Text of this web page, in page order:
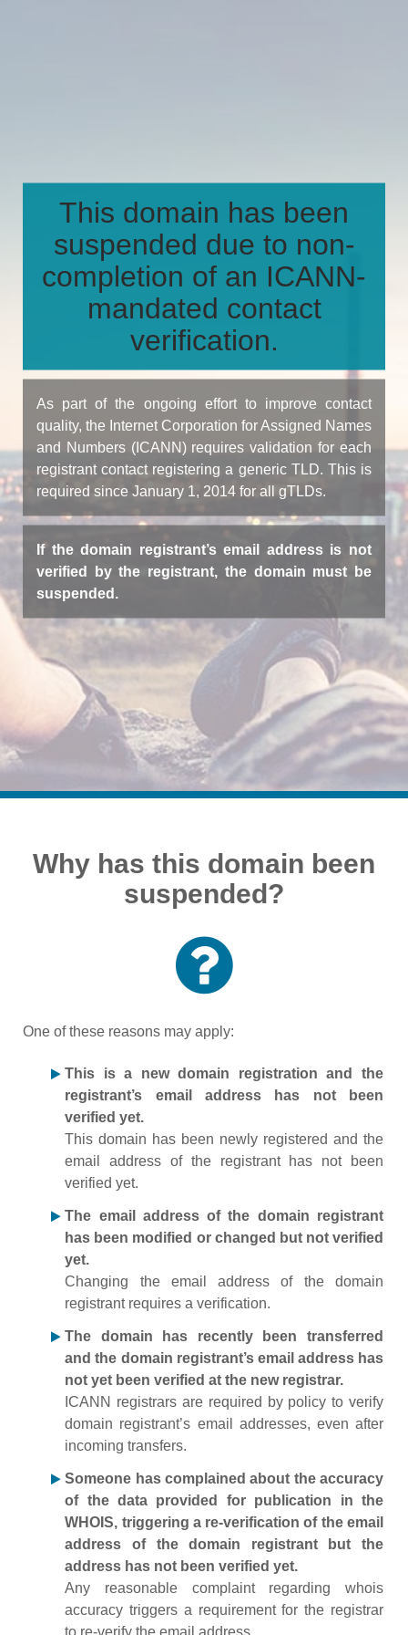
This domain has been
suspended due to non-
completion of an ICANN-
mandated contact
verification.
As part of the ongoing effort to improve contact
quality, the Internet Corporation for Assigned Names
and Numbers (ICANN) requires validation for each
registrant contact registering a generic TLD. This is
required since January 1, 2014 for all gTLDs.
If the domain registrant’s email address is not
verified by the registrant, the domain must be
suspended.
Why has this domain been
suspended?
One of these reasons may apply:
This is a new domain registration and the
registrant’s email address has not been
verified yet.
This domain has been newly registered and the
email address of the registrant has not been
verified yet.
The email address of the domain registrant
has been modified or changed but not verified
yet.
Changing the email address of the domain
registrant requires a verification.
The domain has recently been transferred
and the domain registrant’s email address has
not yet been verified at the new registrar.
ICANN registrars are required by policy to verify
domain registrant’s email addresses, even after
incoming transfers.
Someone has complained about the accuracy
of the data provided for publication in the
WHOIS, triggering a re-verification of the email
address of the domain registrant but the
address has not been verified yet.
Any reasonable complaint regarding whois
accuracy triggers a requirement for the registrar
to re-verify the email address.